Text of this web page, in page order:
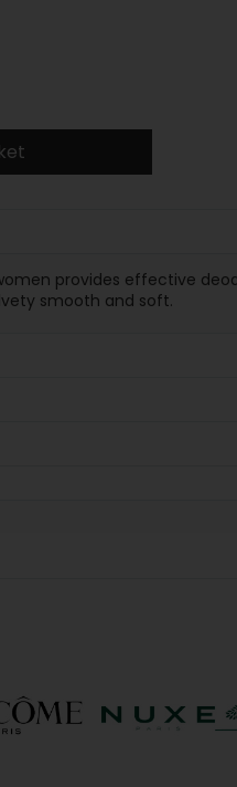
provides effective
smooth and soft.